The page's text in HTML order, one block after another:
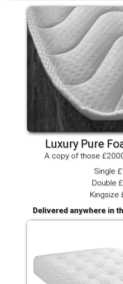
Luxury Pure
A copy of those
Single
Double
Kingsize
Delivered anywhere in